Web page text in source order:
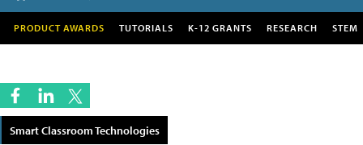
PRODUCT AWARDS TUTORIALS K-12 GRANTS RESEARCH STEM
Smart Classroom Technologies